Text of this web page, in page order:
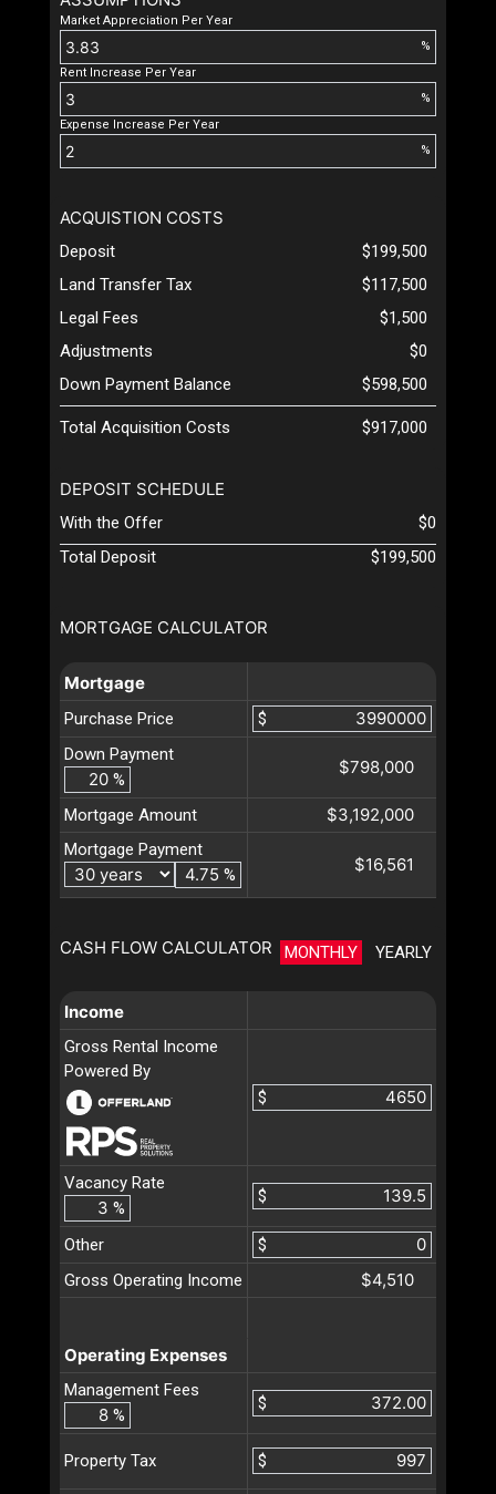
Market Appreciation Per Year
%
Rent Increase Per Year
%
Expense Increase Per Year
%
MORTGAGE CALCULATOR
Mortgage
Purchase Price
$
Down Payment
%
$798,000
Mortgage Amount $3,192,000
Mortgage Payment
%
$16,561
CASH FLOW CALCULATOR MONTHLY YEARLY
Income
Gross Rental Income
Powered By
$
Vacancy Rate
%
$
Other
$
Gross Operating Income
$4,510
Operating Expenses
Management Fees
%
$
Property Tax $
ACQUISTION COSTS
Deposit
$199,500
Land Transfer Tax
$117,500
Legal Fees
$1,500
Adjustments
$0
Down Payment Balance
$598,500
Total Acquisition Costs $917,000
DEPOSIT SCHEDULE
With the Offer
$0
Total Deposit
$199,500